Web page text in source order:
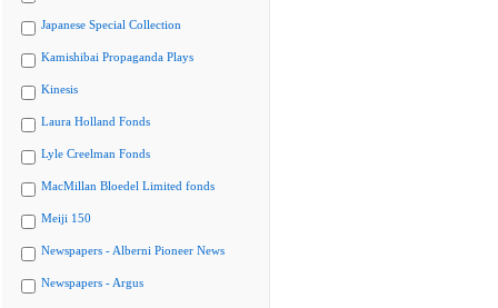
Japanese Special Collection
Kamishibai Propaganda Plays
Kinesis
Laura Holland Fonds
Lyle Creelman Fonds
MacMillan Bloedel Limited fonds
Meiji 150
Newspapers - Alberni Pioneer News
Newspapers - Argus